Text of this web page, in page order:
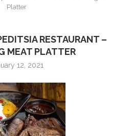
Platter
RESTAURANT –
MEAT PLATTER
12, 2021